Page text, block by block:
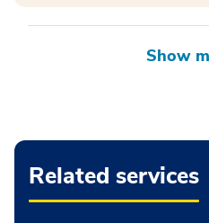
Related services